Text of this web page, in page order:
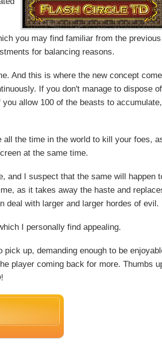
you may find familiar from the previous
for balancing reasons.
And this is where the new concept
If you don't manage to dispose of
allow 100 of the beasts to accumulate,
the time in the world to kill your foes,
at the same time.
and I suspect that the same will happen
as it takes away the haste and
deal with larger and larger hordes of evil.
I personally find appealing.
up, demanding enough to be
player coming back for more. Thumbs